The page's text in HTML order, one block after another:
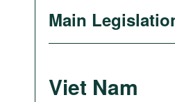
Main
Viet Nam